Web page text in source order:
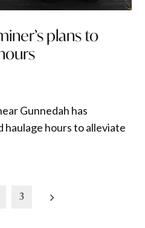
plans to
Gunnedah has
haulage hours to alleviate
3